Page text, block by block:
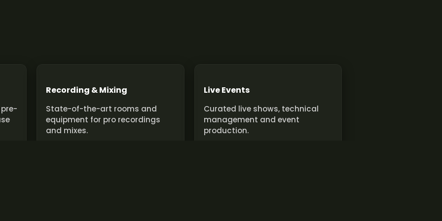
Recording & Mixing
State-of-the-art rooms and
equipment for pro recordings
and mixes.
Live Events
Curated live shows, technical
management and event
production.